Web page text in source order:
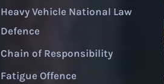
Heavy Vehicle National Law
Defence
Chain of Responsibility
Fatigue Offence